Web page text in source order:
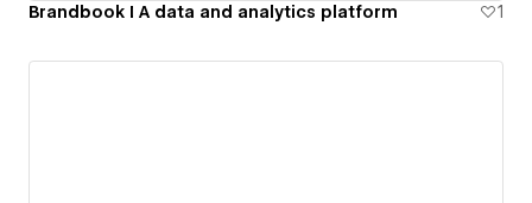
Brandbook I A data and analytics platform 1